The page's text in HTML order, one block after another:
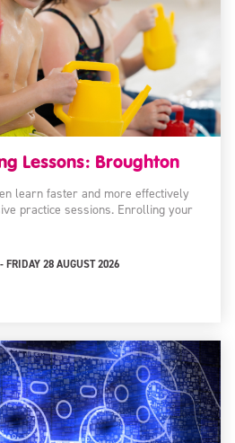
Lessons: Broughton
learn faster and more effectively
practice sessions. Enrolling your
FRIDAY 28 AUGUST 2026